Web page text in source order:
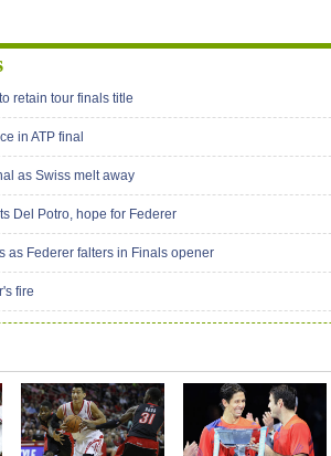
retain tour finals title
in ATP final
as Swiss melt away
Del Potro, hope for Federer
as Federer falters in Finals opener
fire